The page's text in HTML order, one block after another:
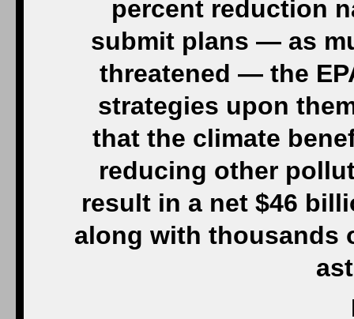
percent reduction
submit plans — as
threatened — the
strategies upon
that the climate
reducing other
result in a net $46
along with thousands